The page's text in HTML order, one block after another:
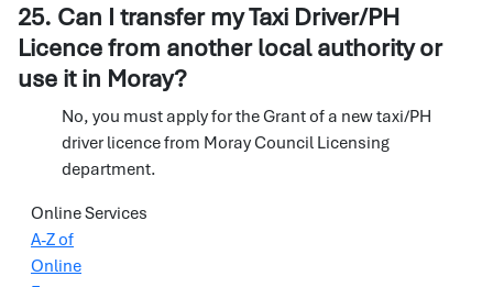
25. Can I transfer my Taxi Driver/PH
Licence from another local authority or
use it in Moray?
No, you must apply for the Grant of a new taxi/PH
driver licence from Moray Council Licensing
department.
Online Services
A-Z of
Online